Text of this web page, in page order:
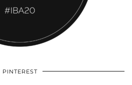
PINTEREST